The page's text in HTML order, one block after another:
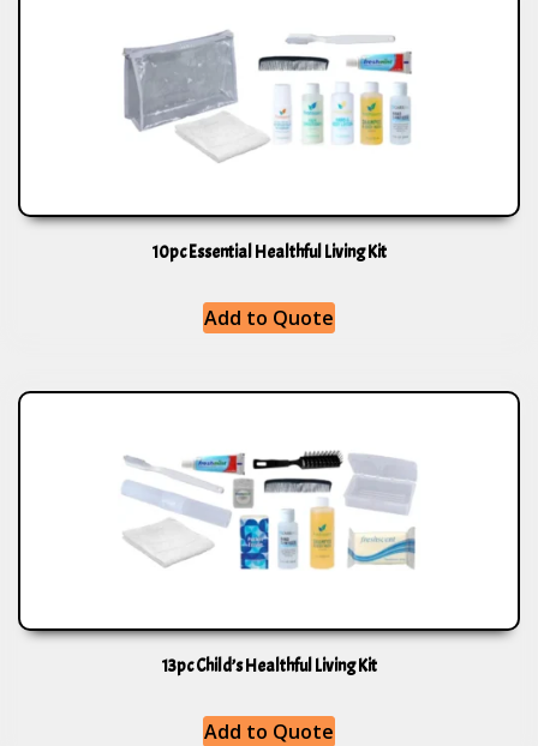
10pc Essential Healthful Living Kit
Add to Quote
13pc Child’s Healthful Living Kit
Add to Quote